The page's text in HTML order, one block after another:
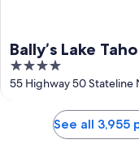
Bally’s Lake
4
out
55 Highway 50 Stateline
See all 3,955